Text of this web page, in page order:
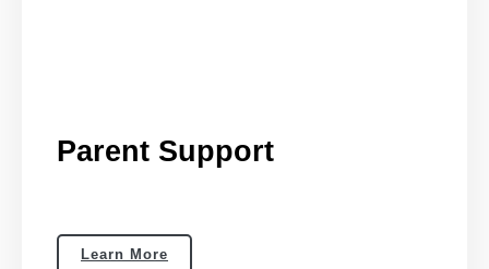
Parent Support
Learn More